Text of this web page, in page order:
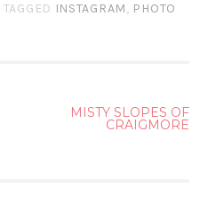
TAGGED INSTAGRAM, PHOTO
MISTY SLOPES OF
CRAIGMORE